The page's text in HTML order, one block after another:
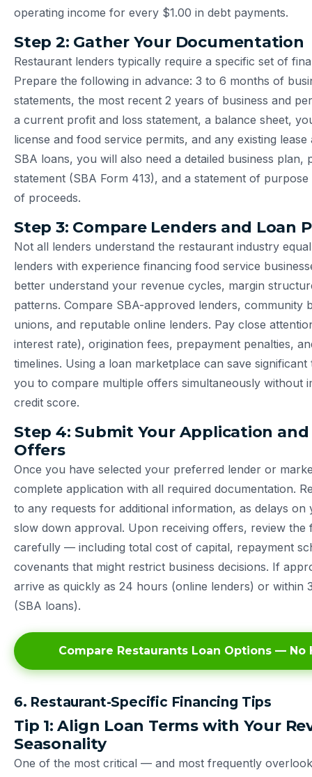
operating income for every $1.00 in debt payments.
Step 2: Gather Your Documentation
Restaurant lenders typically require a specific set of
Prepare the following in advance: 3 to 6 months of
statements, the most recent 2 years of business and
a current profit and loss statement, a balance sheet,
license and food service permits, and any existing lease
SBA loans, you will also need a detailed business plan,
statement (SBA Form 413), and a statement of
of proceeds.
Step 3: Compare Lenders and Loan
Not all lenders understand the restaurant industry
lenders with experience financing food service
better understand your revenue cycles, margin
patterns. Compare SBA-approved lenders, community
unions, and reputable online lenders. Pay close
interest rate), origination fees, prepayment penalties,
timelines. Using a loan marketplace can save
you to compare multiple offers simultaneously without
credit score.
Step 4: Submit Your Application and
Offers
Once you have selected your preferred lender or
complete application with all required documentation.
to any requests for additional information, as delays on
slow down approval. Upon receiving offers, review the
carefully — including total cost of capital, repayment
covenants that might restrict business decisions. If
arrive as quickly as 24 hours (online lenders) or within
(SBA loans).
Compare Restaurants Loan Options — No
6. Restaurant-Specific Financing Tips
Tip 1: Align Loan Terms with Your
Seasonality
One of the most critical — and most frequently